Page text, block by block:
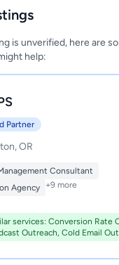
is unverified, here are
help:
Partner
OR
Consultant
Agency
+9 more
services: Conversion Rate
Outreach, Cold Email